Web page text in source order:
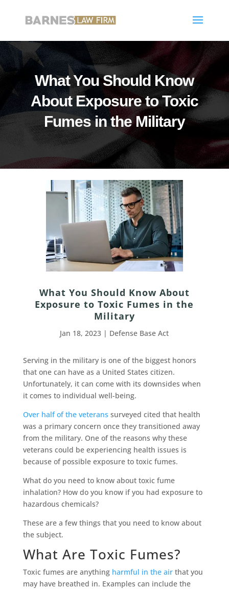
What You Should Know
About Exposure to Toxic
Fumes in the Military
What You Should Know About
Exposure to Toxic Fumes in the
Military
Jan 18, 2023 | Defense Base Act
Serving in the military is one of the biggest honors
that one can have as a United States citizen.
Unfortunately, it can come with its downsides when
it comes to individual well-being.
Over half of the veterans surveyed cited that health
was a primary concern once they transitioned away
from the military. One of the reasons why these
veterans could be experiencing health issues is
because of possible exposure to toxic fumes.
What do you need to know about toxic fume
inhalation? How do you know if you had exposure to
hazardous chemicals?
These are a few things that you need to know about
the subject.
What Are Toxic Fumes?
Toxic fumes are anything harmful in the airthat you
may have breathed in. Examples can include the